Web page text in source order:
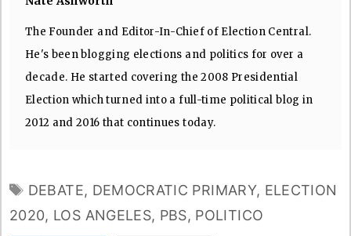
The Founder and Editor-In-Chief of Election Central.
He's been blogging elections and politics for over a
decade. He started covering the 2008 Presidential
Election which turned into a full-time political blog in
2012 and 2016 that continues today.
TAGS
DEBATE, DEMOCRATIC PRIMARY, ELECTION
2020, LOS ANGELES, PBS, POLITICO